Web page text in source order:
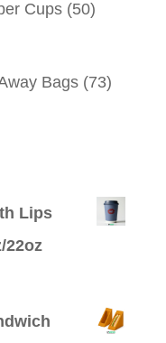
Cups (50)
Bags (73)
Lips
22oz